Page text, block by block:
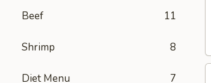
Beef 11
Shrimp 8
Diet Menu 7